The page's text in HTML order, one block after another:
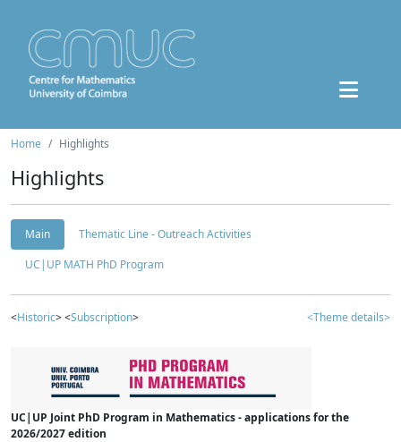
Home Highlights
Highlights
Main
Thematic Line - Outreach Activities
UC|UP MATH PhD Program
<Historic> <Subscription> <Theme details>
UC|UP Joint PhD Program in Mathematics - applications for the
2026/2027 edition